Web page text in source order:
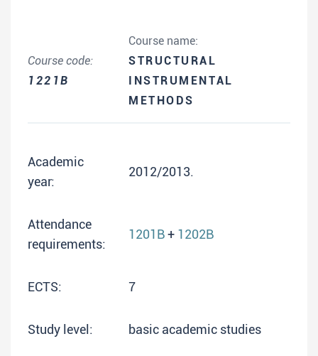
Course code:
1221B
Course name:
STRUCTURAL
INSTRUMENTAL
METHODS
Academic
year:
2012/2013.
Attendance
requirements:
1201B+ 1202B
ECTS: 7
Study level: basic academic studies